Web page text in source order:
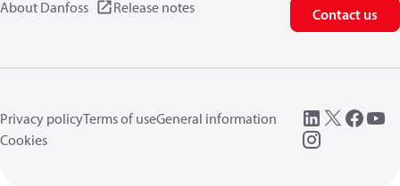
About Danfoss Release notes Contact us
Privacy policyTerms of useGeneral information
Cookies